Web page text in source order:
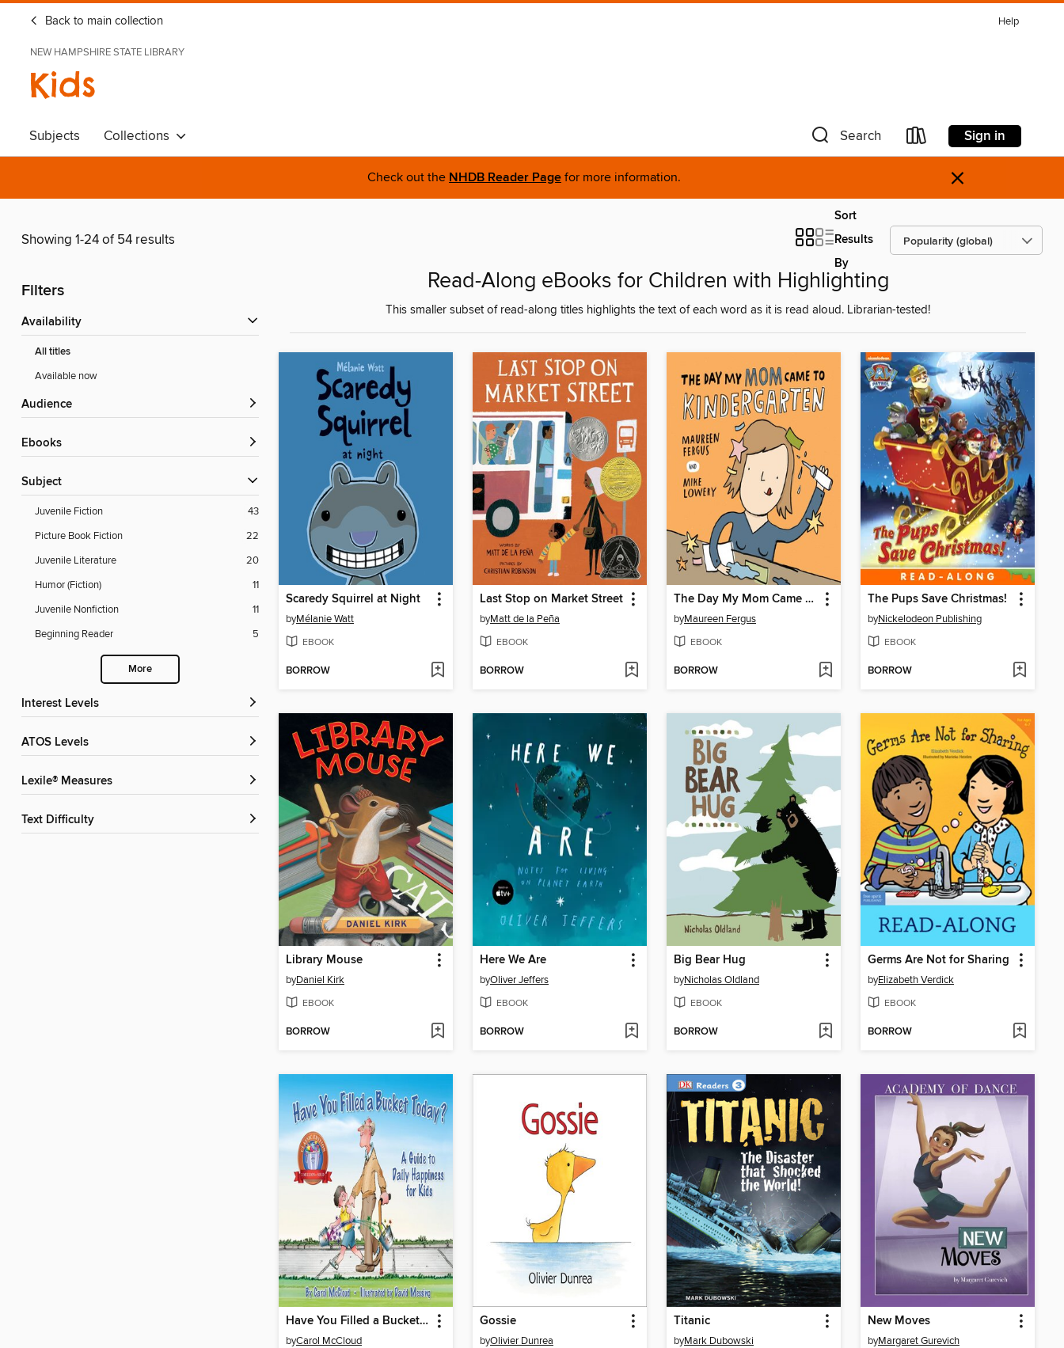
Back to main collection Help
NEW HAMPSHIRE STATE LIBRARY
Kids
Subjects Collections Search Sign in
Check out the NHDB Reader Page for more information. ×
Showing 1-24 of 54 results
Sort
Results
By
Filters
Availability
All titles
Available now
Audience
ebooks
Subject
Juvenile Fiction
43
Picture Book Fiction
22
Juvenile Literature
20
Humor (Fiction)
11
Juvenile Nonfiction
11
Beginning Reader
5
More
Interest Levels
ATOS Levels
Lexile® Measures
Text Difficulty
Read-Along eBooks for Children with Highlighting
This smaller subset of read-along titles highlights the text of each word as it is read aloud. Librarian-tested!
Scaredy Squirrel at Night
byMélanie Watt
EBOOK
BORROW
Last Stop on Market Street
byMatt de la Peña
EBOOK
BORROW
The Day My Mom Came to Kindergarten
byMaureen Fergus
EBOOK
BORROW
The Pups Save Christmas!
byNickelodeon Publishing
EBOOK
BORROW
Library Mouse
byDaniel Kirk
EBOOK
BORROW
Here We Are
byOliver Jeffers
EBOOK
BORROW
Big Bear Hug
byNicholas Oldland
EBOOK
BORROW
Germs Are Not for Sharing
byElizabeth Verdick
EBOOK
BORROW
Have You Filled a Bucket Today?
byCarol McCloud
Gossie
byOlivier Dunrea
Titanic
byMark Dubowski
New Moves
byMargaret Gurevich